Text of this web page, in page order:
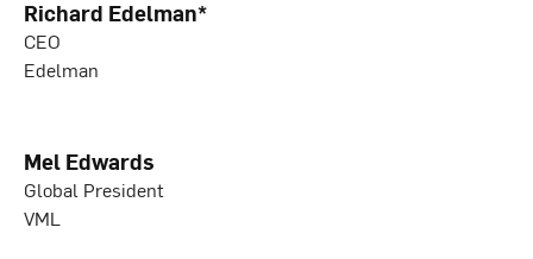
Richard Edelman*
CEO
Edelman
Mel Edwards
Global President
VML